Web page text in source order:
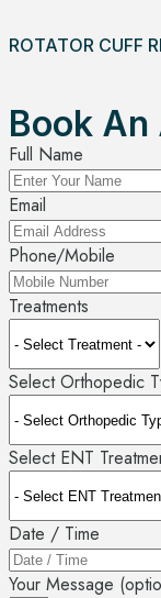
ROTATOR CUFF
Book
Full Name
Email
Phone/Mobile
Treatments
Select Orthopedic
Select ENT
Date / Time
Your Message